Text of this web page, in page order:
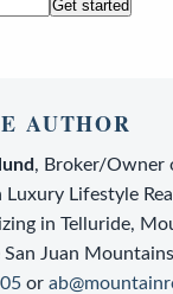
Get started
AUTHOR
, Broker/Owner
Luxury Lifestyle
in Telluride,
Juan
or